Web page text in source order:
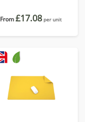
From£17.08 per unit